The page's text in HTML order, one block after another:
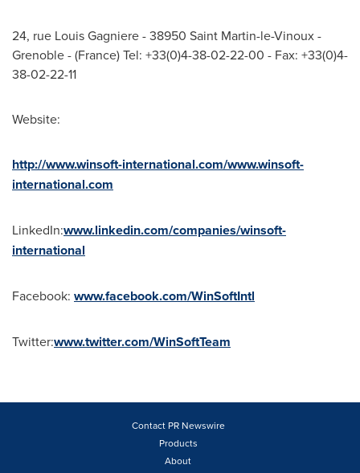
24, rue Louis Gagniere- 38950 Saint Martin-le-Vinoux -
Grenoble - (France) Tel: +33(0)4-38-02-22-00 - Fax: +33(0)4-
38-02-22-11
Website:
http://www.winsoft-international.com/www.winsoft-
international.com
LinkedIn:www.linkedin.com/companies/winsoft-
international
Facebook: www.facebook.com/WinSoftIntl
Twitter:www.twitter.com/WinSoftTeam
Contact PR Newswire
Products
About